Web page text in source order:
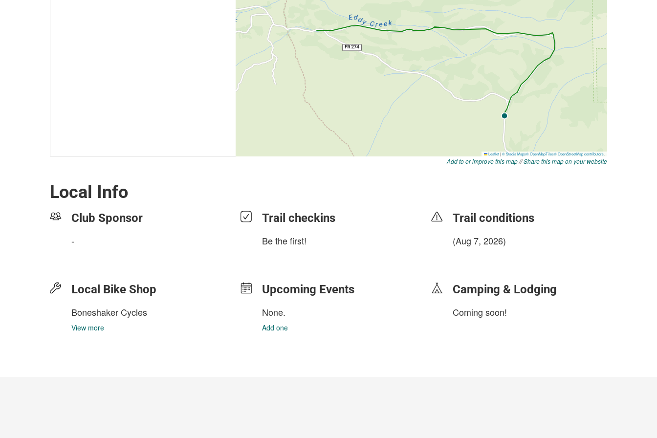
Add to or improve this map//Share this map on your website
Local Info
Club Sponsor
-
Local Bike Shop
Boneshaker Cycles
View more
Trail checkins
Be the first!
Upcoming Events
None.
Add one
Trail conditions
(Aug 7, 2026)
Camping & Lodging
Coming soon!